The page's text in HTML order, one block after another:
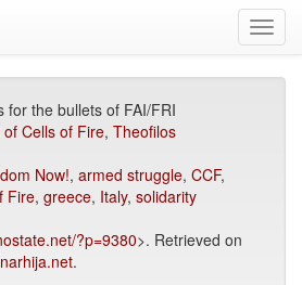
for the bullets of FAI/FRI
Cells of Fire, Theofilos
Now!, armed struggle, CCF,
Fire, greece, Italy, solidarity
?p=9380>. Retrieved on
.